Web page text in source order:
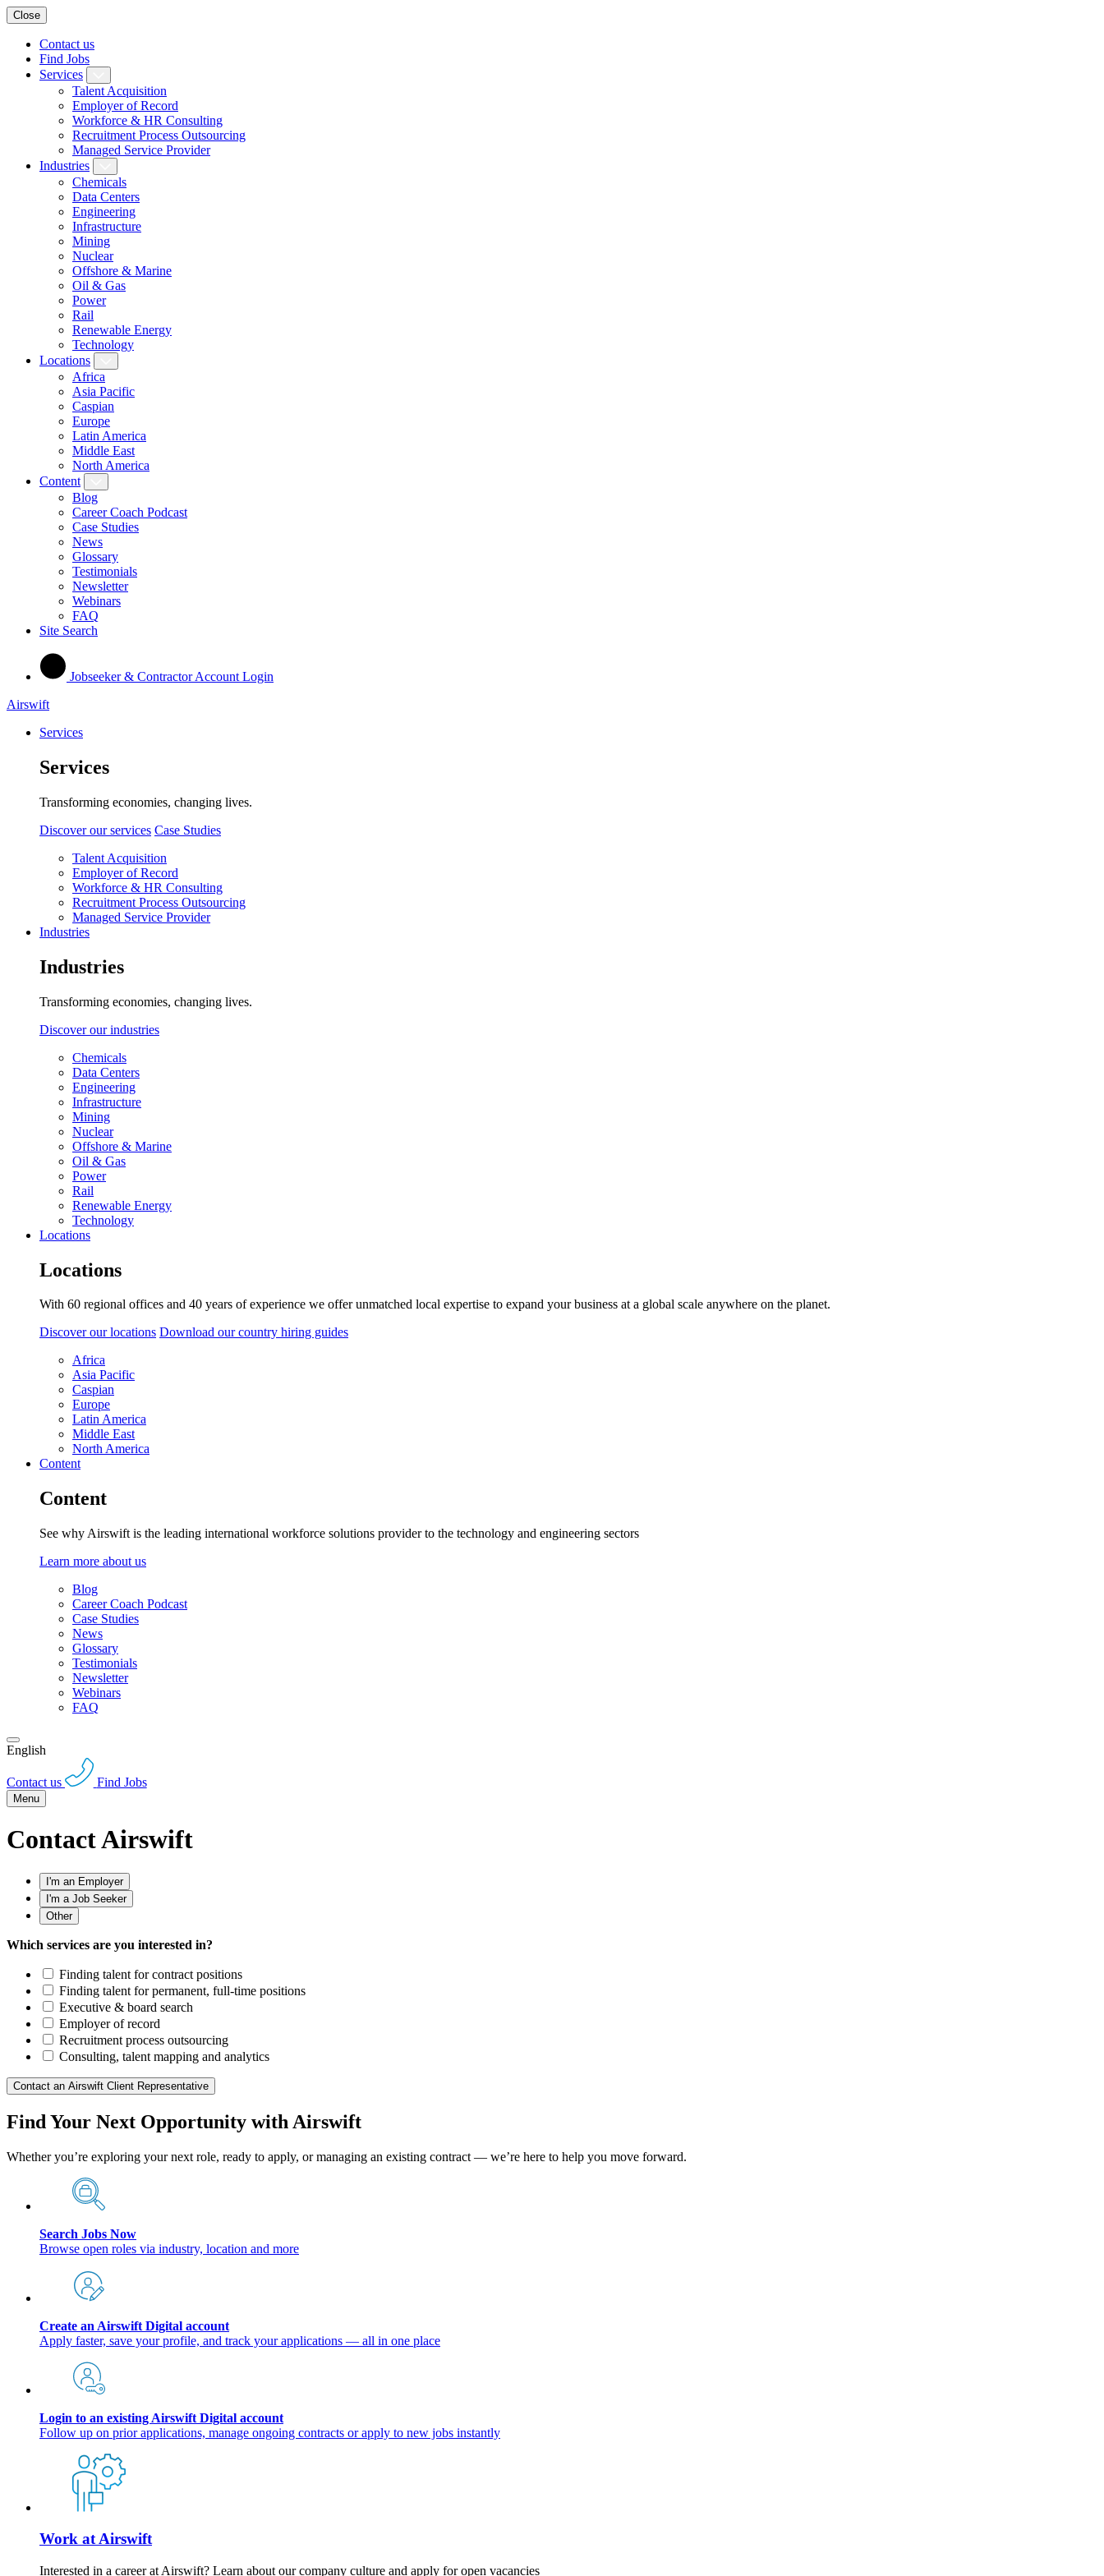
Close
Contact us
Find Jobs
Services
Talent Acquisition
Employer of Record
Workforce & HR Consulting
Recruitment Process Outsourcing
Managed Service Provider
Industries
Chemicals
Data Centers
Engineering
Infrastructure
Mining
Nuclear
Offshore & Marine
Oil & Gas
Power
Rail
Renewable Energy
Technology
Locations
Africa
Asia Pacific
Caspian
Europe
Latin America
Middle East
North America
Content
Blog
Career Coach Podcast
Case Studies
News
Glossary
Testimonials
Newsletter
Webinars
FAQ
Site Search
Jobseeker & Contractor Account Login
Airswift
Services
Services
Transforming economies, changing lives.
Discover our services Case Studies
Talent Acquisition
Employer of Record
Workforce & HR Consulting
Recruitment Process Outsourcing
Managed Service Provider
Industries
Industries
Transforming economies, changing lives.
Discover our industries
Chemicals
Data Centers
Engineering
Infrastructure
Mining
Nuclear
Offshore & Marine
Oil & Gas
Power
Rail
Renewable Energy
Technology
Locations
Locations
With 60 regional offices and 40 years of experience we offer unmatched local expertise to expand your business at a global scale anywhere on the planet.
Discover our locations Download our country hiring guides
Africa
Asia Pacific
Caspian
Europe
Latin America
Middle East
North America
Content
Content
See why Airswift is the leading international workforce solutions provider to the technology and engineering sectors
Learn more about us
Blog
Career Coach Podcast
Case Studies
News
Glossary
Testimonials
Newsletter
Webinars
FAQ
English
Contact us Find Jobs
Menu
Contact Airswift
I'm an Employer
I'm a Job Seeker
Other
Which services are you interested in?
Finding talent for contract positions
Finding talent for permanent, full-time positions
Executive & board search
Employer of record
Recruitment process outsourcing
Consulting, talent mapping and analytics
Contact an Airswift Client Representative
Find Your Next Opportunity with Airswift
Whether you’re exploring your next role, ready to apply, or managing an existing contract — we’re here to help you move forward.
Search Jobs Now
Browse open roles via industry, location and more
Create an Airswift Digital account
Apply faster, save your profile, and track your applications — all in one place
Login to an existing Airswift Digital account
Follow up on prior applications, manage ongoing contracts or apply to new jobs instantly
Work at Airswift
Interested in a career at Airswift? Learn about our company culture and apply for open vacancies